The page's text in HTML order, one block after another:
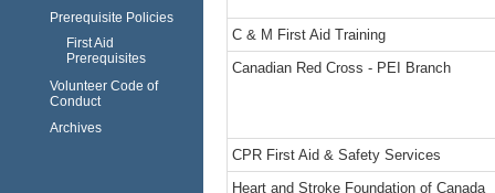
Prerequisite Policies
First Aid
Prerequisites
Volunteer Code of
Conduct
Archives
C & M First Aid Training
Canadian Red Cross - PEI Branch
CPR First Aid & Safety Services
Heart and Stroke Foundation of Canada